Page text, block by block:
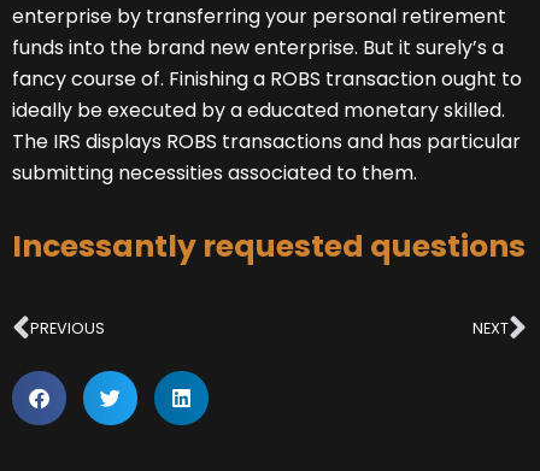
enterprise by transferring your personal retirement
funds into the brand new enterprise. But it surely’s a
fancy course of. Finishing a ROBS transaction ought to
ideally be executed by a educated monetary skilled.
The IRS displays ROBS transactions and has particular
submitting necessities associated to them.
Incessantly requested questions
Prev
PREVIOUS NEXT